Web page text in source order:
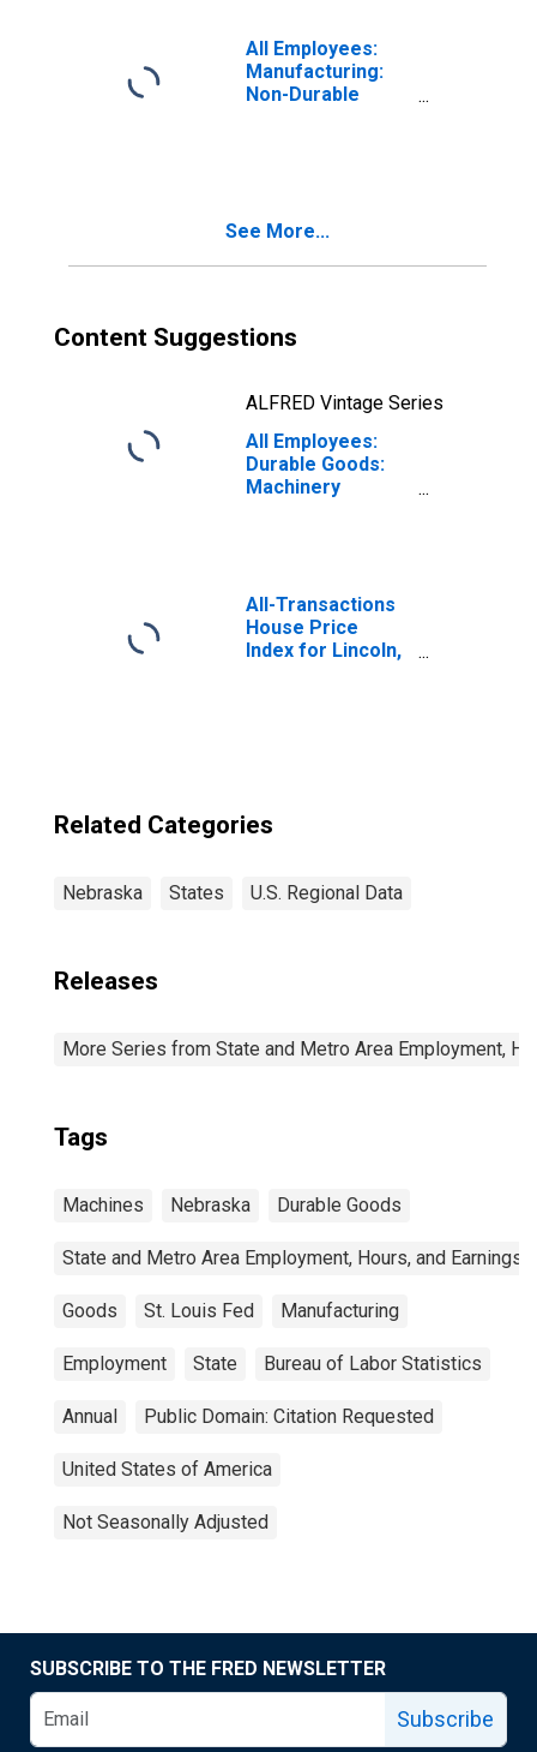
All Employees:
Manufacturing:
Non-Durable
See More...
Content Suggestions
ALFRED Vintage Series
All Employees:
Durable Goods:
Machinery
All-Transactions
House Price
Index for Lincoln,
Related Categories
Nebraska States U.S. Regional Data
Releases
More Series from State and Metro Area Employment,
Tags
Machines Nebraska Durable Goods
State and Metro Area Employment, Hours, and Earnings
Goods St. Louis Fed Manufacturing
Employment State Bureau of Labor Statistics
Annual Public Domain: Citation Requested
United States of America
Not Seasonally Adjusted
SUBSCRIBE TO THE FRED NEWSLETTER
Subscribe